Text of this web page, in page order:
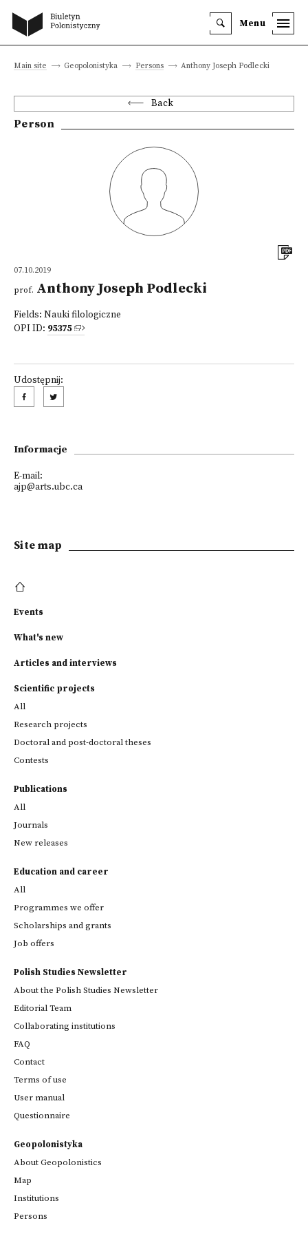
Menu
Main site Geopolonistyka Persons Anthony Joseph Podlecki
Back
Person
07.10.2019
prof. Anthony Joseph Podlecki
Fields: Nauki filologiczne
OPI ID: 95375
Udostępnij:
Informacje
E-mail:
ajp@arts.ubc.ca
Site map
Events
What's new
Articles and interviews
Scientific projects
All
Research projects
Doctoral and post-doctoral theses
Contests
Publications
All
Journals
New releases
Education and career
All
Programmes we offer
Scholarships and grants
Job offers
Polish Studies Newsletter
About the Polish Studies Newsletter
Editorial Team
Collaborating institutions
FAQ
Contact
Terms of use
User manual
Questionnaire
Geopolonistyka
About Geopolonistics
Map
Institutions
Persons